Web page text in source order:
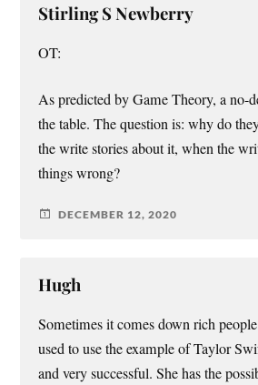
Stirling S Newberry
OT:
As predicted by Game Theory, a no-
the table. The question is: why do
the write stories about it, when the
things wrong?
DECEMBER 12, 2020
Hugh
Sometimes it comes down rich
used to use the example of Taylor
and very successful. She has the